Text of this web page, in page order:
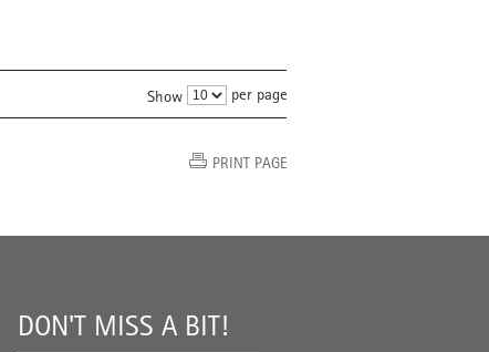
Show per page
PRINT PAGE
DON'T MISS A BIT!